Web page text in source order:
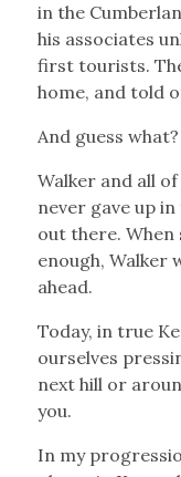
in the
his associates
first tourists.
home, and told
And guess
Walker and all
never gave up
out there.
enough, Walker
ahead.
Today, in true
ourselves
next hill or
you.
In my